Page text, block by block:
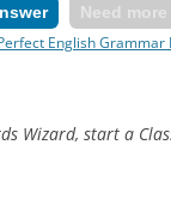
Need
English Grammar
Wizard, start a